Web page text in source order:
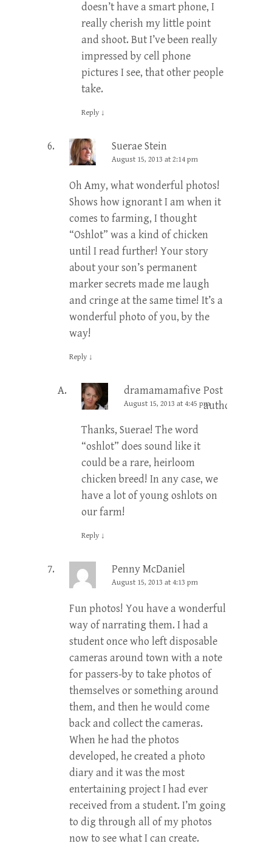
doesn’t have a smart phone, I
really cherish my little point
and shoot. But I’ve been really
impressed by cell phone
pictures I see, that other people
take.
Reply ↓
Suerae Stein
August 15, 2013 at 2:14 pm
Oh Amy, what wonderful photos!
Shows how ignorant I am when it
comes to farming, I thought
“Oshlot” was a kind of chicken
until I read further! Your story
about your son’s permanent
marker secrets made me laugh
and cringe at the same time! It’s a
wonderful photo of you, by the
way!
Reply ↓
dramamamafive Post
author
August 15, 2013 at 4:45 pm
Thanks, Suerae! The word
“oshlot” does sound like it
could be a rare, heirloom
chicken breed! In any case, we
have a lot of young oshlots on
our farm!
Reply ↓
Penny McDaniel
August 15, 2013 at 4:13 pm
Fun photos! You have a wonderful
way of narrating them. I had a
student once who left disposable
cameras around town with a note
for passers-by to take photos of
themselves or something around
them, and then he would come
back and collect the cameras.
When he had the photos
developed, he created a photo
diary and it was the most
entertaining project I had ever
received from a student. I’m going
to dig through all of my photos
now to see what I can create.